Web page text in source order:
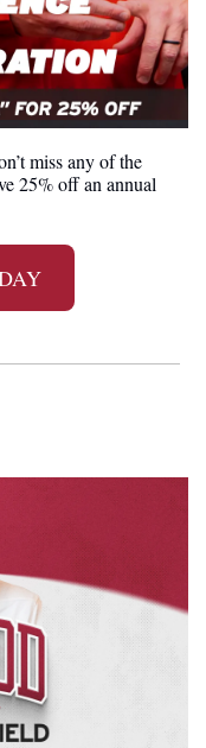
miss any of the
25% off an annual